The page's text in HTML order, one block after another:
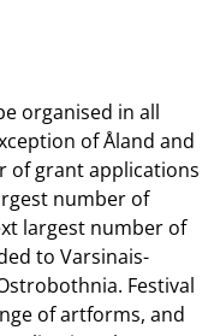
organised in all
of Åland and
of grant applications
number of
largest number of
to Varsinais-
Festival
of artforms, and